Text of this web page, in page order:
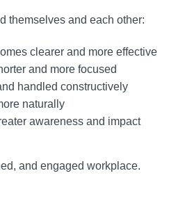
themselves and each other:
clearer and more effective
and more focused
handled constructively
naturally
awareness and impact
and engaged workplace.